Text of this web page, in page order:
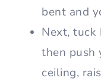
bent and
Next, tuck
then push
ceiling,